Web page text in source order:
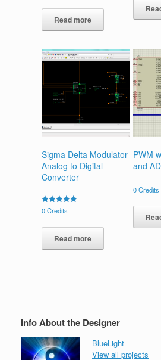
Read more
Sigma Delta Modulator
Analog to Digital
Converter
Rated
5.00
0Credits
Read more
PWM
and
0Credits
Info About the Designer
BlueLight
View all projects